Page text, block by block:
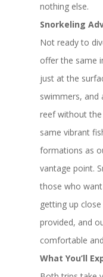
nothing else.
Snorkeling
Not ready to
offer the same
just at the
swimmers, and
reef without the
same vibrant
formations as
vantage point.
those who
getting up
provided, and
comfortable
What You’ll